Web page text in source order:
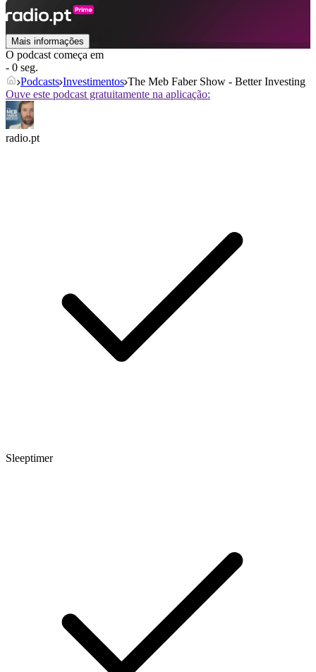
Mais informações
O podcast começa em
- 0 seg.
Podcasts Investimentos The Meb Faber Show - Better Investing
Ouve este podcast gratuitamente na aplicação:
radio.pt
Sleeptimer